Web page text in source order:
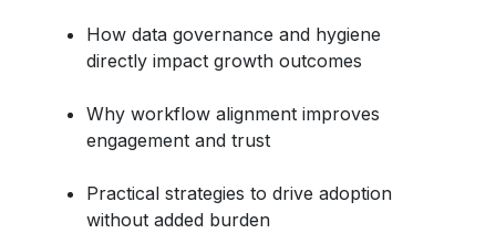
How data governance and hygiene
directly impact growth outcomes
Why workflow alignment improves
engagement and trust
Practical strategies to drive adoption
without added burden